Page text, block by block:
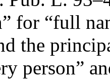
for “full
the
person”